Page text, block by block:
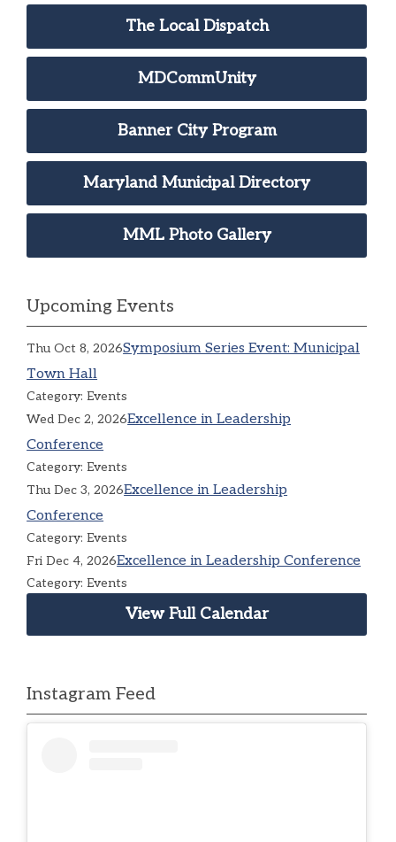
The Local Dispatch
MDCommUnity
Banner City Program
Maryland Municipal Directory
MML Photo Gallery
Upcoming Events
Thu Oct 8, 2026Symposium Series Event: Municipal
Town Hall
Category: Events
Wed Dec 2, 2026Excellence in Leadership
Conference
Category: Events
Thu Dec 3, 2026Excellence in Leadership
Conference
Category: Events
Fri Dec 4, 2026Excellence in Leadership Conference
Category: Events
View Full Calendar
Instagram Feed